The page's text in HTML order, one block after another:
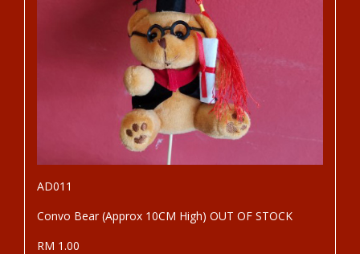
AD011
Convo Bear (Approx 10CM High) OUT OF STOCK
RM 1.00